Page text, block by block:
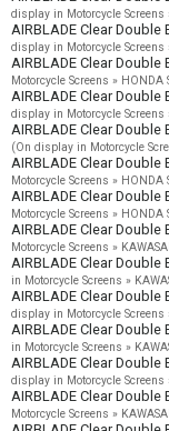
display in Motorcycle Screens
AIRBLADE Clear Double
display in Motorcycle Screens
AIRBLADE Clear Double
Motorcycle Screens » HONDA
AIRBLADE Clear Double
display in Motorcycle Screens
AIRBLADE Clear Double
(On display in Motorcycle
AIRBLADE Clear Double
Motorcycle Screens » HONDA
AIRBLADE Clear Double
Motorcycle Screens » HONDA
AIRBLADE Clear Double
Motorcycle Screens »
AIRBLADE Clear
in Motorcycle Screens »
AIRBLADE Clear
display in Motorcycle Screens
AIRBLADE Clear Double
in Motorcycle Screens »
AIRBLADE Clear
display in Motorcycle Screens
AIRBLADE Clear Double
Motorcycle Screens »